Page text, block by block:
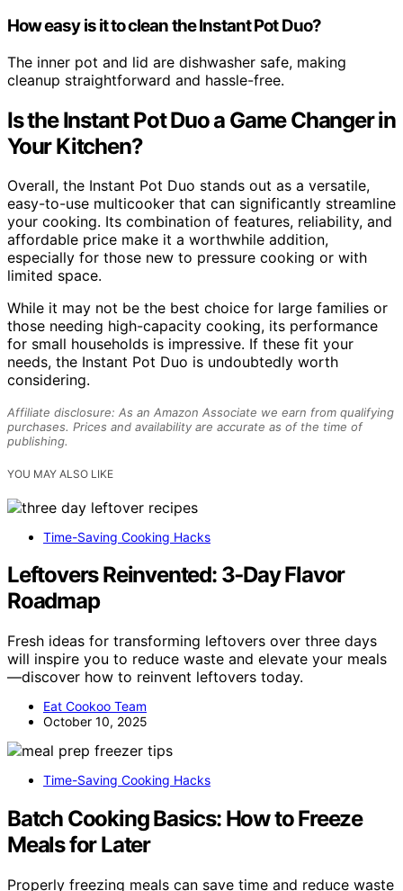
How easy is it to clean the Instant Pot Duo?
The inner pot and lid are dishwasher safe, making
cleanup straightforward and hassle-free.
Is the Instant Pot Duo a Game Changer in
Your Kitchen?
Overall, the Instant Pot Duo stands out as a versatile,
easy-to-use multicooker that can significantly streamline
your cooking. Its combination of features, reliability, and
affordable price make it a worthwhile addition,
especially for those new to pressure cooking or with
limited space.
While it may not be the best choice for large families or
those needing high-capacity cooking, its performance
for small households is impressive. If these fit your
needs, the Instant Pot Duo is undoubtedly worth
considering.
Affiliate disclosure: As an Amazon Associate we earn from qualifying
purchases. Prices and availability are accurate as of the time of
publishing.
YOU MAY ALSO LIKE
Time-Saving Cooking Hacks
Leftovers Reinvented: 3‑Day Flavor
Roadmap
Fresh ideas for transforming leftovers over three days
will inspire you to reduce waste and elevate your meals
—discover how to reinvent leftovers today.
Eat Cookoo Team
October 10, 2025
Time-Saving Cooking Hacks
Batch Cooking Basics: How to Freeze
Meals for Later
Properly freezing meals can save time and reduce waste